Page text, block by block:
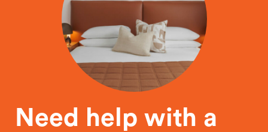
Need help with a